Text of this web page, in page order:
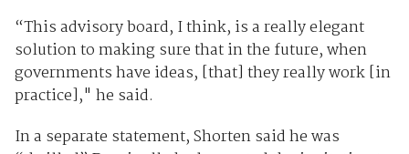
“This advisory board, I think, is a really elegant
solution to making sure that in the future, when
governments have ideas, [that] they really work [in
practice]," he said.
In a separate statement, Shorten said he was